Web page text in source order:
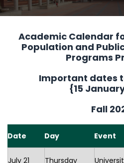
Academic Calendar
Population and
Programs
Important dates
{15
Fall
Date Day Event
July 21 Thursday